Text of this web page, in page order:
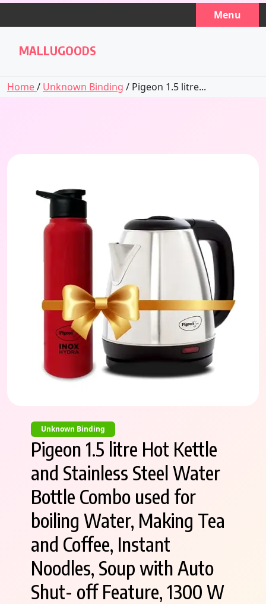
Skip
Menu
MALLUGOODS
Home/ Unknown Binding / Pigeon 1.5 litre...
Unknown Binding
Pigeon 1.5 litre Hot Kettle
and Stainless Steel Water
Bottle Combo used for
boiling Water, Making Tea
and Coffee, Instant
Noodles, Soup with Auto
Shut- off Feature, 1300 W